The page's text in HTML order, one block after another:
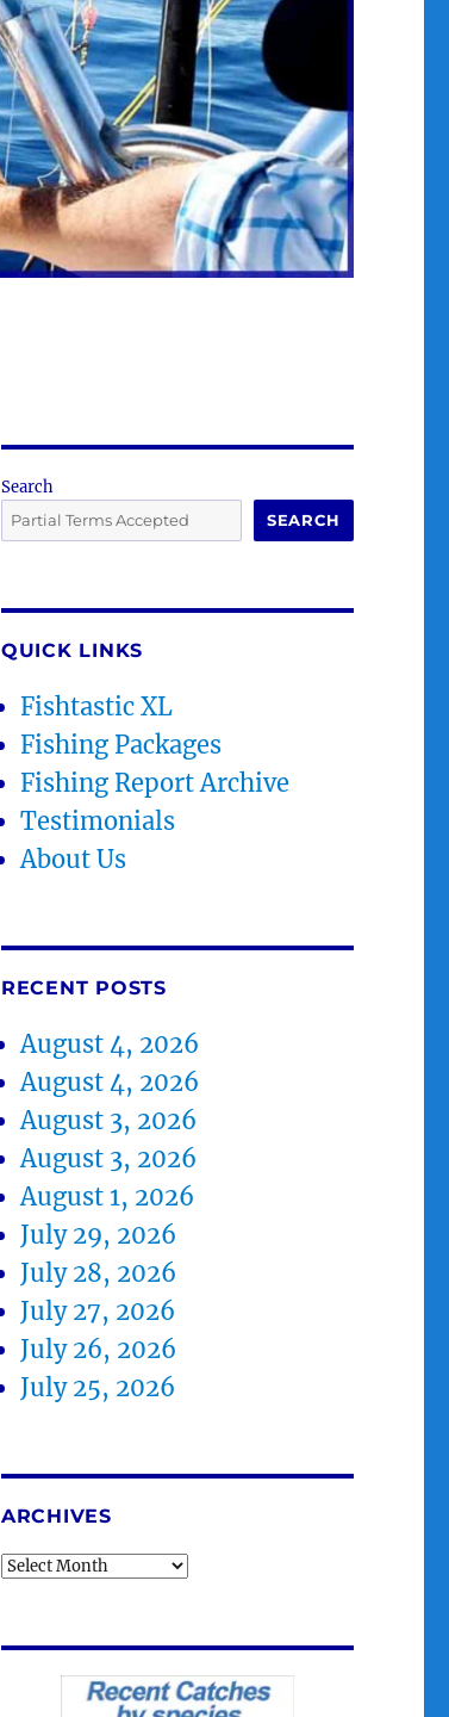
Search
SEARCH
QUICK LINKS
Fishtastic XL
Fishing Packages
Fishing Report Archive
Testimonials
About Us
RECENT POSTS
August 4, 2026
August 4, 2026
August 3, 2026
August 3, 2026
August 1, 2026
July 29, 2026
July 28, 2026
July 27, 2026
July 26, 2026
July 25, 2026
ARCHIVES
Archives